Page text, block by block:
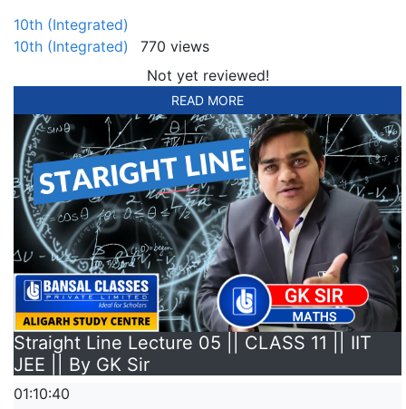
10th (Integrated)
10th (Integrated)
770 views
Not yet reviewed!
READ MORE
Straight Line Lecture 05 || CLASS 11 || IIT
JEE || By GK Sir
01:10:40